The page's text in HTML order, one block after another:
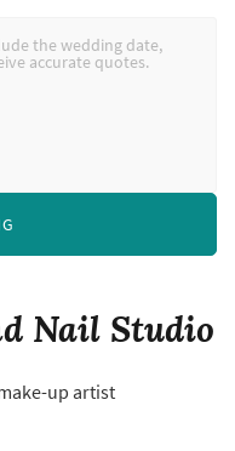
Nail Studio
up artist